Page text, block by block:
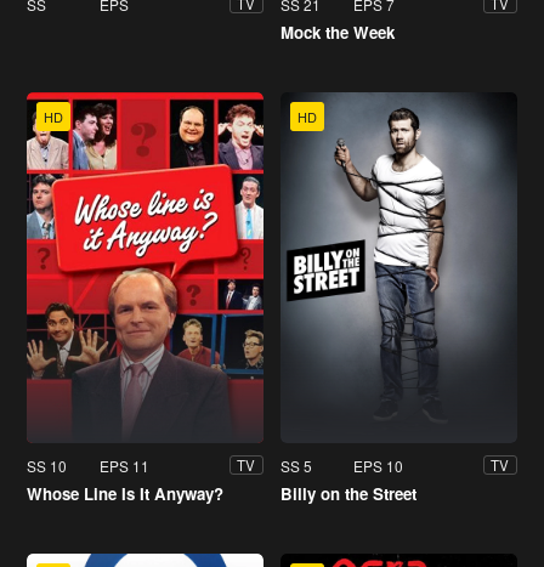
Mock the Week
HD
SS 10 EPS 11 TV
Whose Line Is It Anyway?
HD
SS 5 EPS 10 TV
Billy on the Street